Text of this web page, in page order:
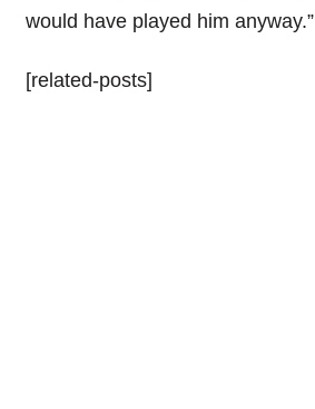
would have played him anyway.”
[related-posts]